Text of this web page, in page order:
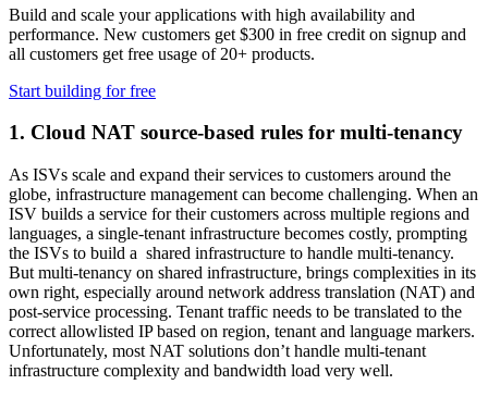
Build and scale your applications with high availability and
performance. New customers get $300 in free credit on signup and
all customers get free usage of 20+ products.
Start building for free
1. Cloud NAT source-based rules for multi-tenancy
As ISVs scale and expand their services to customers around the
globe, infrastructure management can become challenging. When an
ISV builds a service for their customers across multiple regions and
languages, a single-tenant infrastructure becomes costly, prompting
the ISVs to build a shared infrastructure to handle multi-tenancy.
But multi-tenancy on shared infrastructure, brings complexities in its
own right, especially around network address translation (NAT) and
post-service processing. Tenant traffic needs to be translated to the
correct allowlisted IP based on region, tenant and language markers.
Unfortunately, most NAT solutions don’t handle multi-tenant
infrastructure complexity and bandwidth load very well.